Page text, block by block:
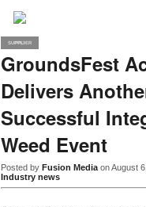
PRO
SUPPLIER
GroundsFest
Delivers
Successful
Weed Event
Posted by Fusion Media on August
Industry news